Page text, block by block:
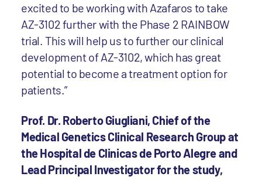
excited to be working with Azafaros to take
AZ-3102 further with the Phase 2 RAINBOW
trial. This will help us to further our clinical
development of AZ-3102, which has great
potential to become a treatment option for
patients.”
Prof. Dr. Roberto Giugliani, Chief of the
Medical Genetics Clinical Research Group at
the Hospital de Clinicas de Porto Alegre and
Lead Principal Investigator for the study,